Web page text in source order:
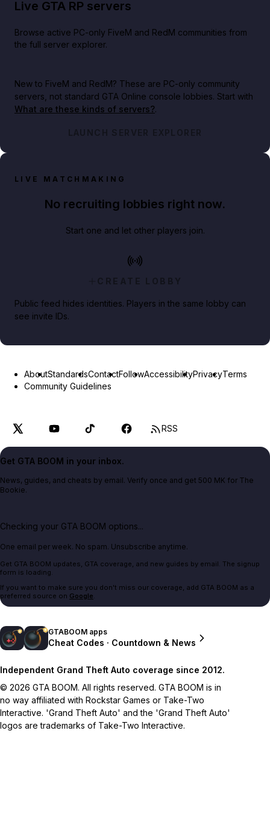
Live GTA RP servers
Browse active PC-only FiveM and RedM communities from
the full server explorer.
New to FiveM and RedM? These are PC-only community
servers, not standard GTA Online console lobbies. Start with
What are these kinds of servers?.
LAUNCH SERVER EXPLORER
LIVE MATCHMAKING
No recruiting lobbies right now.
Start one and let other players join.
CREATE LOBBY
Public feed hides identities. Players in the same lobby can
see invite IDs.
AboutStandardsContactFollowAccessibilityPrivacyTerms
Community Guidelines
RSS
Get GTA BOOM in your inbox.
News, guides, and cheats by email. Verify once and get 500 MK for The
Bookie.
Checking your GTA BOOM options...
One email per week. No spam. Unsubscribe anytime.
Get GTA BOOM updates, GTA coverage, and new guides by email. The signup
form is loading.
If you want to make sure you don't miss our coverage, add GTA BOOM as a
preferred source on Google.
GTABOOM apps
Cheat Codes · Countdown & News
Independent Grand Theft Auto coverage since 2012.
© 2026 GTA BOOM. All rights reserved. GTA BOOM is in
no way affiliated with Rockstar Games or Take-Two
Interactive. 'Grand Theft Auto' and the 'Grand Theft Auto'
logos are trademarks of Take-Two Interactive.